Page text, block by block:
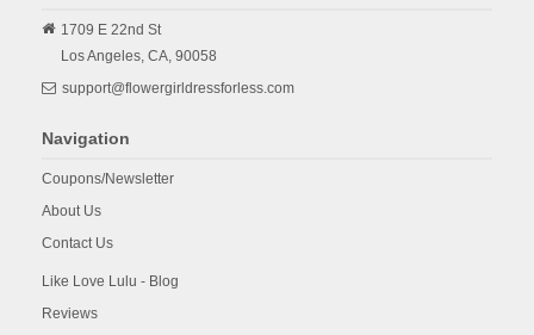
1709 E 22nd St
Los Angeles, CA, 90058
support@flowergirldressforless.com
Navigation
Coupons/Newsletter
About Us
Contact Us
Like Love Lulu - Blog
Reviews